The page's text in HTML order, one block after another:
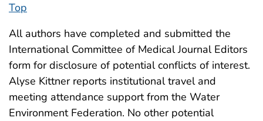
Top
All authors have completed and submitted the
International Committee of Medical Journal Editors
form for disclosure of potential conflicts of interest.
Alyse Kittner reports institutional travel and
meeting attendance support from the Water
Environment Federation. No other potential